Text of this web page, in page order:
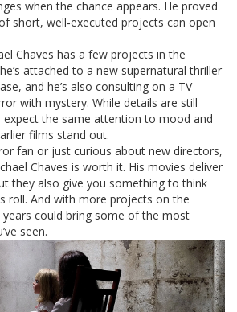
when the chance appears. He proved
short, well‑executed projects can open
Chaves has a few projects in the
attached to a new supernatural thriller
and he’s also consulting on a TV
with mystery. While details are still
expect the same attention to mood and
films stand out.
fan or just curious about new directors,
Chaves is worth it. His movies deliver
they also give you something to think
roll. And with more projects on the
could bring some of the most
seen.